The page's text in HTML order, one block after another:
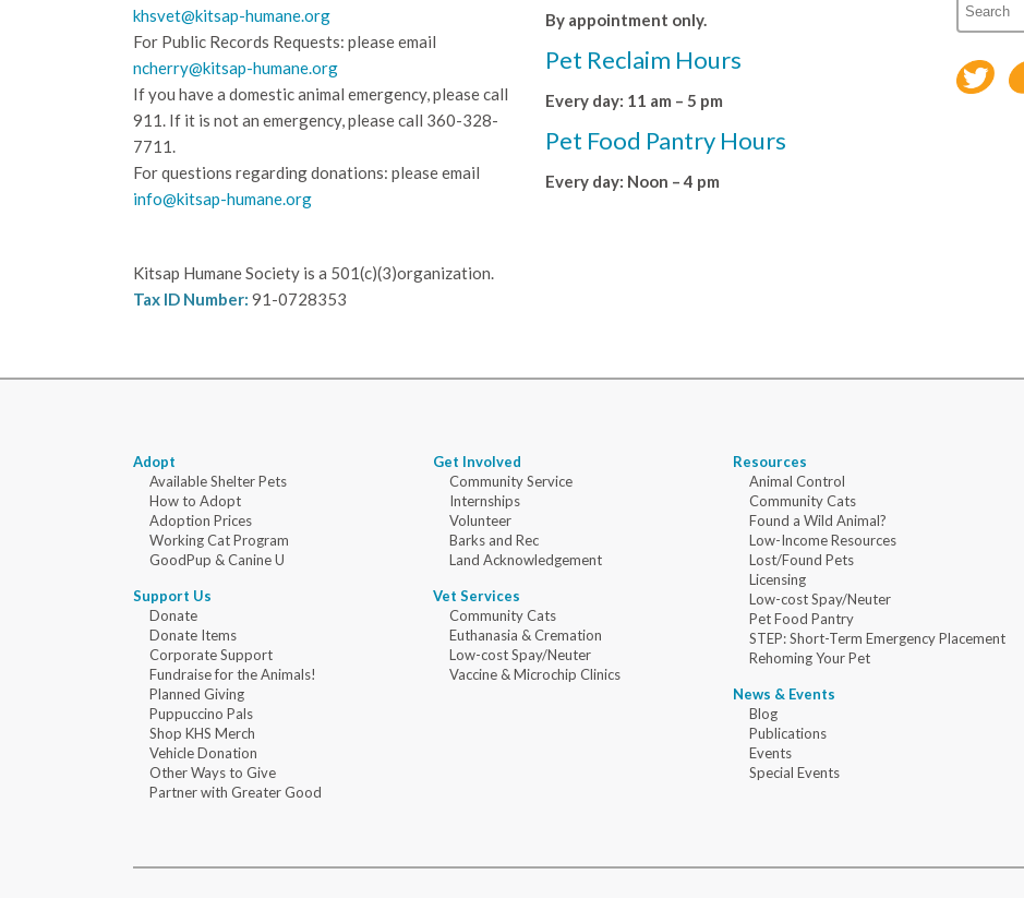
khsvet@kitsap-humane.org
For Public Records Requests: please email
ncherry@kitsap-humane.org
If you have a domestic animal emergency, please call
911. If it is not an emergency, please call 360-328-
7711.
For questions regarding donations: please email
info@kitsap-humane.org
Kitsap Humane Society is a 501(c)(3)organization.
Tax ID Number: 91-0728353
By appointment only.
Pet Reclaim Hours
Every day: 11 am – 5 pm
Pet Food Pantry Hours
Every day: Noon – 4 pm
Adopt
Available Shelter Pets
How to Adopt
Adoption Prices
Working Cat Program
GoodPup & Canine U
Support Us
Donate
Donate Items
Corporate Support
Fundraise for the Animals!
Planned Giving
Puppuccino Pals
Shop KHS Merch
Vehicle Donation
Other Ways to Give
Partner with Greater Good
Get Involved
Community Service
Internships
Volunteer
Barks and Rec
Land Acknowledgement
Vet Services
Community Cats
Euthanasia & Cremation
Low-cost Spay/Neuter
Vaccine & Microchip Clinics
Resources
Animal Control
Community Cats
Found a Wild Animal?
Low-Income Resources
Lost/Found Pets
Licensing
Low-cost Spay/Neuter
Pet Food Pantry
STEP: Short-Term Emergency Placement
Rehoming Your Pet
News & Events
Blog
Publications
Events
Special Events